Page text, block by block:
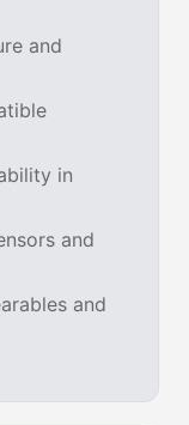
and
in
and
and